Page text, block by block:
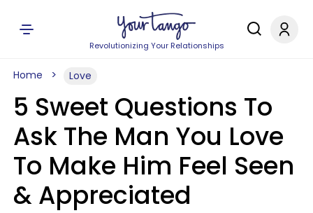
Revolutionizing Your Relationships
Home Love
5 Sweet Questions To
Ask The Man You Love
To Make Him Feel Seen
& Appreciated